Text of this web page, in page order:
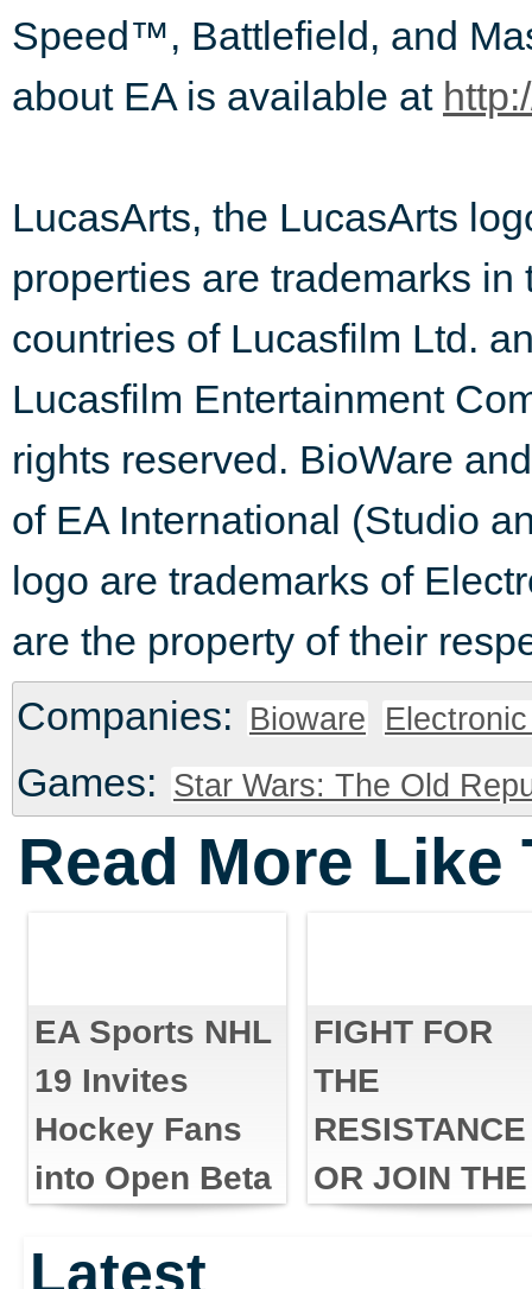
Speed™, Battlefield, and
about EA is available at
LucasArts, the LucasArts
properties are trademarks
countries of Lucasfilm Ltd.
Lucasfilm Entertainment
rights reserved. BioWare
of EA International (Studio
logo are trademarks of
are the property of their
Companies: Bioware
Games: Star Wars: The Old
Read More Like
EA Sports NHL
19 Invites
Hockey Fans
into Open Beta
FIGHT FOR
THE
RESISTANCE
OR JOIN THE
Latest